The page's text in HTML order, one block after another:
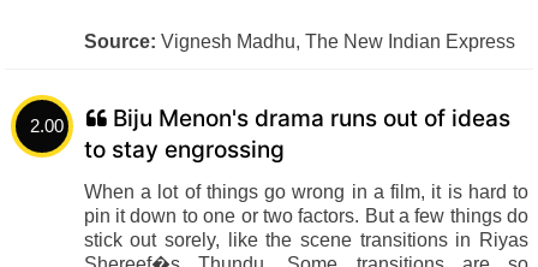
Source: Vignesh Madhu, The New Indian Express
2.00
Biju Menon's drama runs out of ideas
to stay engrossing
When a lot of things go wrong in a film, it is hard to
pin it down to one or two factors. But a few things do
stick out sorely, like the scene transitions in Riyas